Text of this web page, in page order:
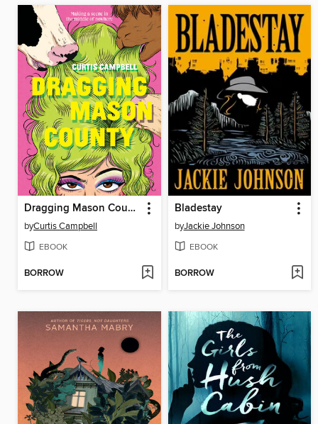
Dragging Mason County
byCurtis Campbell
EBOOK
BORROW
Bladestay
byJackie Johnson
EBOOK
BORROW